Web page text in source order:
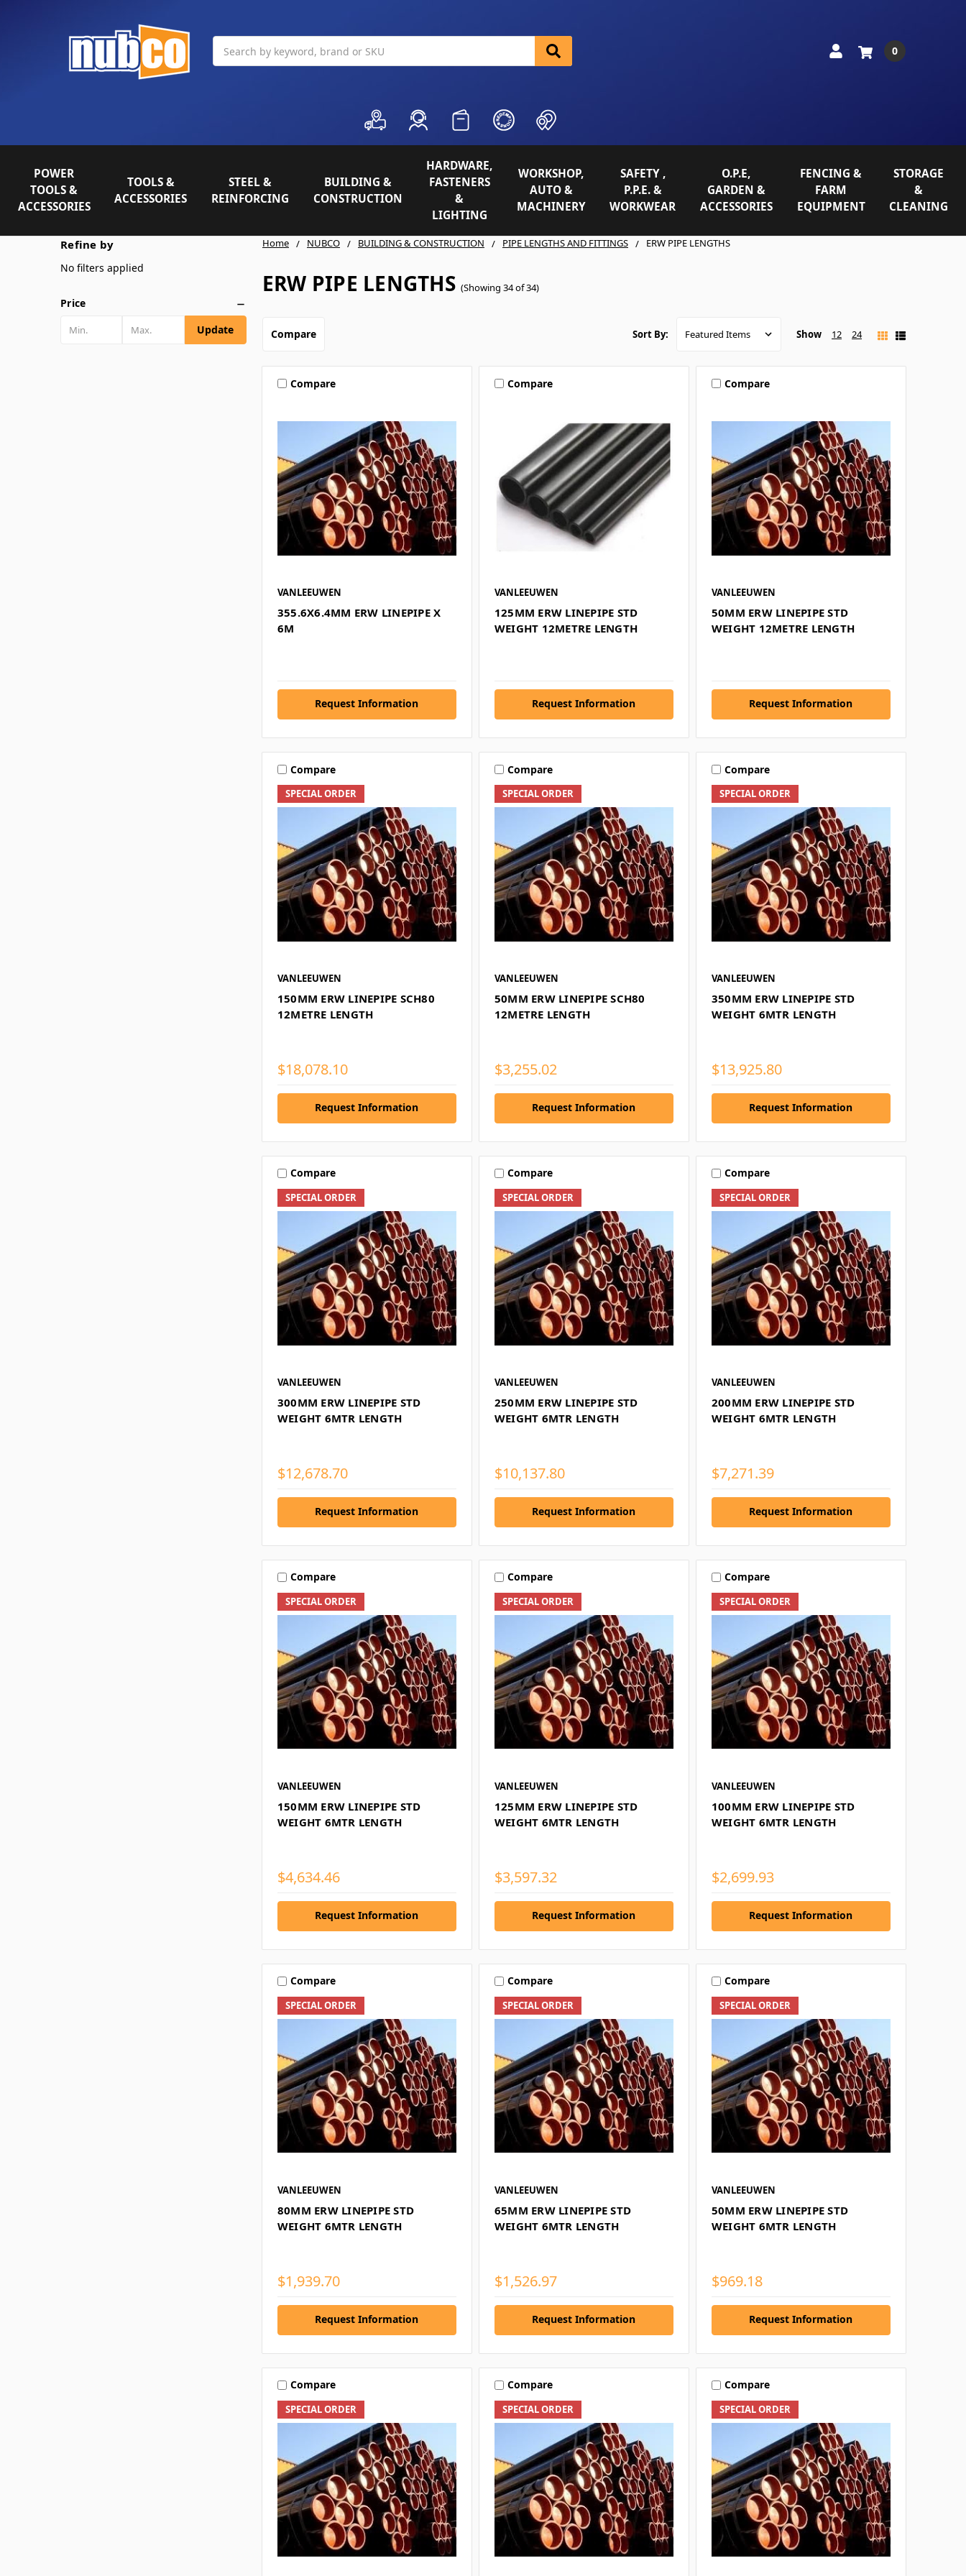
0
POWER
TOOLS &
ACCESSORIES
TOOLS &
ACCESSORIES
STEEL &
REINFORCING
BUILDING &
CONSTRUCTION
HARDWARE,
FASTENERS
&
LIGHTING
WORKSHOP,
AUTO &
MACHINERY
SAFETY ,
P.P.E. &
WORKWEAR
O.P.E,
GARDEN &
ACCESSORIES
FENCING &
FARM
EQUIPMENT
STORAGE
&
CLEANING
Home NUBCO BUILDING & CONSTRUCTION PIPE LENGTHS AND FITTINGS ERW PIPE LENGTHS
ERW PIPE LENGTHS (Showing 34 of 34)
Refine by
No filters applied
Price
Update
Compare Sort By: Show 12 24
Compare
VANLEEUWEN
355.6X6.4MM ERW LINEPIPE X
6M
Request Information
Compare
VANLEEUWEN
125MM ERW LINEPIPE STD
WEIGHT 12METRE LENGTH
Request Information
Compare
VANLEEUWEN
50MM ERW LINEPIPE STD
WEIGHT 12METRE LENGTH
Request Information
SPECIAL ORDER
Compare
VANLEEUWEN
150MM ERW LINEPIPE SCH80
12METRE LENGTH
$18,078.10
Request Information
SPECIAL ORDER
Compare
VANLEEUWEN
50MM ERW LINEPIPE SCH80
12METRE LENGTH
$3,255.02
Request Information
SPECIAL ORDER
Compare
VANLEEUWEN
350MM ERW LINEPIPE STD
WEIGHT 6MTR LENGTH
$13,925.80
Request Information
SPECIAL ORDER
Compare
VANLEEUWEN
300MM ERW LINEPIPE STD
WEIGHT 6MTR LENGTH
$12,678.70
Request Information
SPECIAL ORDER
Compare
VANLEEUWEN
250MM ERW LINEPIPE STD
WEIGHT 6MTR LENGTH
$10,137.80
Request Information
SPECIAL ORDER
Compare
VANLEEUWEN
200MM ERW LINEPIPE STD
WEIGHT 6MTR LENGTH
$7,271.39
Request Information
SPECIAL ORDER
Compare
VANLEEUWEN
150MM ERW LINEPIPE STD
WEIGHT 6MTR LENGTH
$4,634.46
Request Information
SPECIAL ORDER
Compare
VANLEEUWEN
125MM ERW LINEPIPE STD
WEIGHT 6MTR LENGTH
$3,597.32
Request Information
SPECIAL ORDER
Compare
VANLEEUWEN
100MM ERW LINEPIPE STD
WEIGHT 6MTR LENGTH
$2,699.93
Request Information
SPECIAL ORDER
Compare
VANLEEUWEN
80MM ERW LINEPIPE STD
WEIGHT 6MTR LENGTH
$1,939.70
Request Information
SPECIAL ORDER
Compare
VANLEEUWEN
65MM ERW LINEPIPE STD
WEIGHT 6MTR LENGTH
$1,526.97
Request Information
SPECIAL ORDER
Compare
VANLEEUWEN
50MM ERW LINEPIPE STD
WEIGHT 6MTR LENGTH
$969.18
Request Information
SPECIAL ORDER
Compare
SPECIAL ORDER
Compare
SPECIAL ORDER
Compare